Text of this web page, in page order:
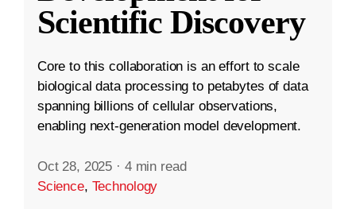
Scientific Discovery
Core to this collaboration is an effort to scale
biological data processing to petabytes of data
spanning billions of cellular observations,
enabling next-generation model development.
Oct 28, 2025 · 4 min read
Science, Technology